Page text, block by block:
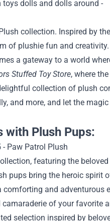
collection. Inspired by
of plushie fun and
a gateway to a world
Stuffed Toy Store, where
collection of plush
and more, and let the
with Plush Pups:
featuring the
pups bring the heroic spirit
and adventurous
camaraderie of your favorite
selection inspired by